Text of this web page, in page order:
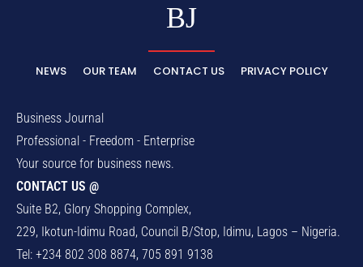
BJ
NEWS OUR TEAM CONTACT US PRIVACY POLICY
Business Journal
Professional - Freedom - Enterprise
Your source for business news.
CONTACT US @
Suite B2, Glory Shopping Complex,
229, Ikotun-Idimu Road, Council B/Stop, Idimu, Lagos – Nigeria.
Tel: +234 802 308 8874, 705 891 9138